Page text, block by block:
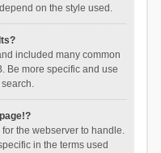
on the style used.
included many common
Be more specific and use
the webserver to handle.
in the terms used